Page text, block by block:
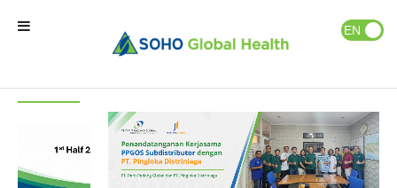
EN ID
Home
Our Brands
News & Events
News